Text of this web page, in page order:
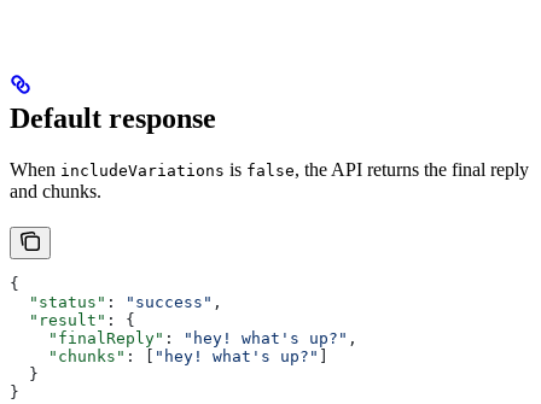
Default response
When includeVariations is false, the API returns the final reply
and chunks.
{
  "status"
: "success" ,
  "result"
: {
    "finalReply"
: "hey! what's up?" ,
    "chunks"
: [ "hey! what's up?"
  }
}